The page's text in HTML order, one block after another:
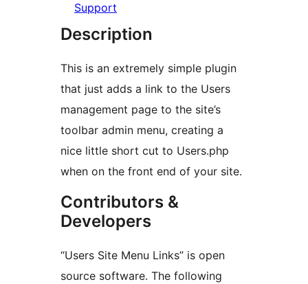
Support
Description
This is an extremely simple plugin
that just adds a link to the Users
management page to the site’s
toolbar admin menu, creating a
nice little short cut to Users.php
when on the front end of your site.
Contributors &
Developers
“Users Site Menu Links” is open
source software. The following